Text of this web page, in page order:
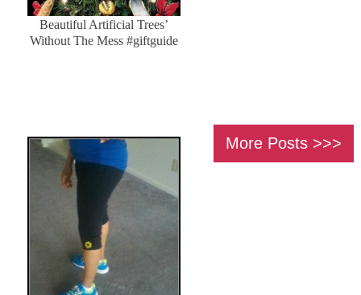
Beautiful Artificial Trees’
Without The Mess #giftguide
More Posts